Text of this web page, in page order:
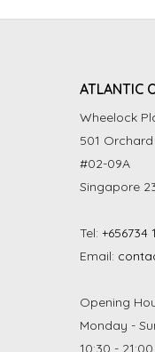
ATLANTIC
Wheelock
501
#02-09A
Singapore
Tel: +656734
Email:
Opening
Monday -
10:30 - 21:00